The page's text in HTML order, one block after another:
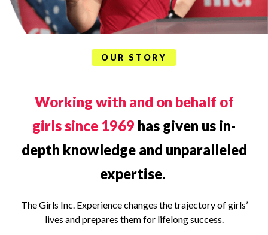
OUR STORY
Working with and on behalf of
girls since 1969 has given us in-
depth knowledge and unparalleled
expertise.
The Girls Inc. Experience changes the trajectory of girls’
lives and prepares them for lifelong success.